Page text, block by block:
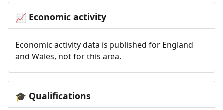
📈 Economic activity
Economic activity data is published for England
and Wales, not for this area.
🎓 Qualifications